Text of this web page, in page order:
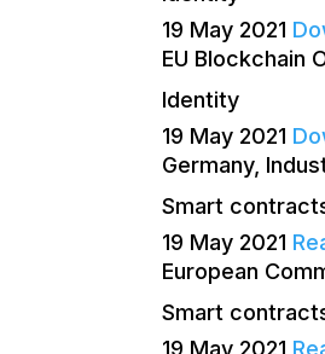
19 May 2021
EU Blockchain
Identity
19 May 2021
Germany,
Smart
19 May 2021
European
Smart
19 May 2021